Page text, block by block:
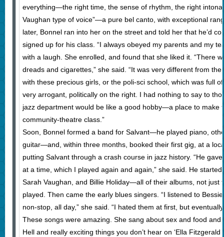
everything—the right time, the sense of rhythm, the right
Vaughan type of voice”—a pure bel canto, with exceptional
later, Bonnel ran into her on the street and told her that he’d
signed up for his class. “I always obeyed my parents and my
with a laugh. She enrolled, and found that she liked it. “There
dreads and cigarettes,” she said. “It was very different from
with these precious girls, or the poli-sci school, which was full
very arrogant, politically on the right. I had nothing to say to
jazz department would be like a good hobby—a place to make
community-theatre class.”
Soon, Bonnel formed a band for Salvant—he played piano,
guitar—and, within three months, booked their first gig, at a
putting Salvant through a crash course in jazz history. “He
at a time, which I played again and again,” she said. He
Sarah Vaughan, and Billie Holiday—all of their albums, not just
played. Then came the early blues singers. “I listened to
non-stop, all day,” she said. “I hated them at first, but
These songs were amazing. She sang about sex and food
Hell and really exciting things you don’t hear on ‘Ella